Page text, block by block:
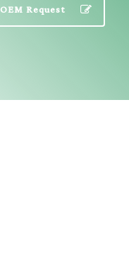
OEM Request